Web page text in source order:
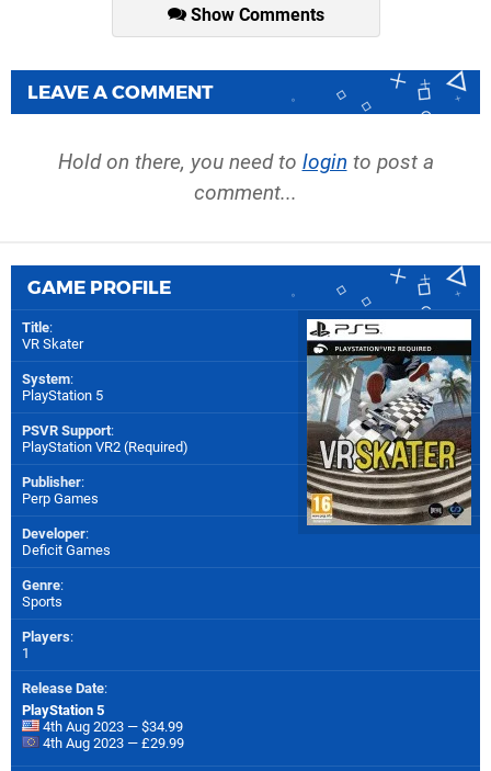
Show Comments
LEAVE A COMMENT
Hold on there, you need to login to post a
comment...
GAME PROFILE
Title:
VR Skater
System:
PlayStation 5
PSVR Support:
PlayStation VR2 (Required)
Publisher:
Perp Games
Developer:
Deficit Games
Genre:
Sports
Players:
1
Release Date:
PlayStation 5
4th Aug 2023 — $34.99
4th Aug 2023 — £29.99